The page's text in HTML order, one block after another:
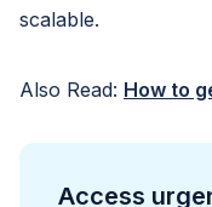
scalable.
Also Read: How to
Access